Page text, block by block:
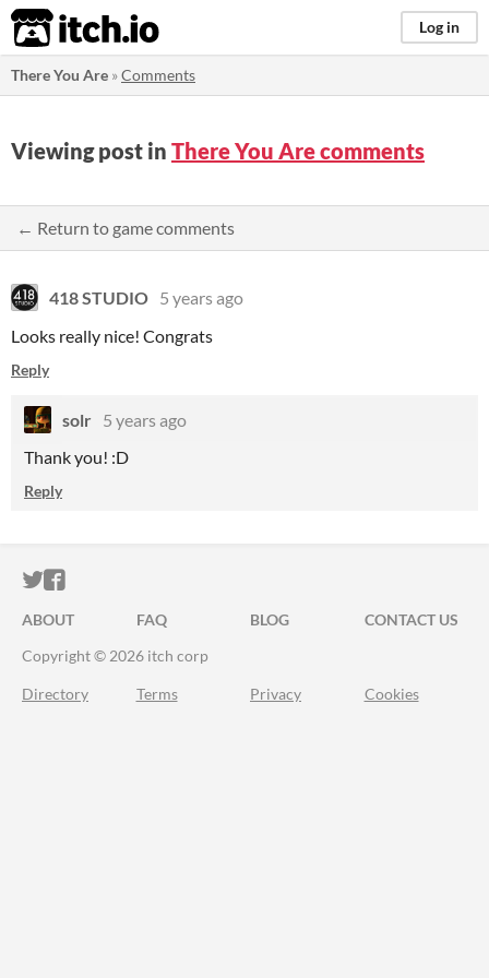
itch.io Log in
There You Are »Comments
Viewing post in There You Are comments
← Return to game comments
418 STUDIO 5 years ago
Looks really nice! Congrats
Reply
solr 5 years ago
Thank you! :D
Reply
ITCH.IO ON TWITTER
ITCH.IO ON FACEBOOK
ABOUT FAQ BLOG
CONTACT US
Copyright © 2026 itch corp
Directory Terms Privacy Cookies